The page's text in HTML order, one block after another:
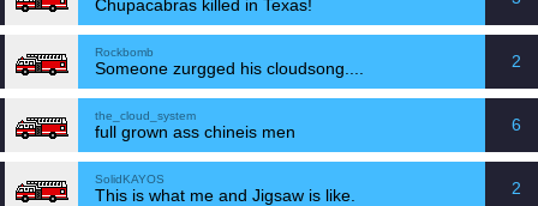
Chupacabras killed in Texas!
Rockbomb
Someone zurgged his cloudsong.... 2
the_cloud_system
full grown ass chineis men 6
SolidKAYOS
This is what me and Jigsaw is like. 2